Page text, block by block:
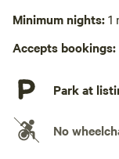
Minimum nights:1
Accepts bookings:
Park at
No